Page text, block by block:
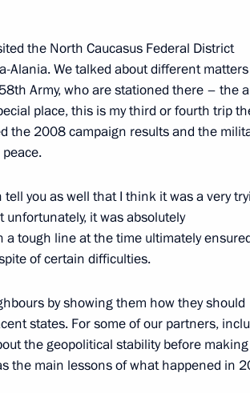
Kuvatov Republican
and United Russia
with the main Russian
the North Caucasus Federal District
Alania. We talked about different
Army, who are stationed there – the
place, this is my third or fourth trip
the 2008 campaign results and the
you as well that I think it was a very
unfortunately, it was absolutely
a tough line at the time ultimately
of certain difficulties.
by showing them how they should
states. For some of our partners,
the geopolitical stability before making
the main lessons of what happened in